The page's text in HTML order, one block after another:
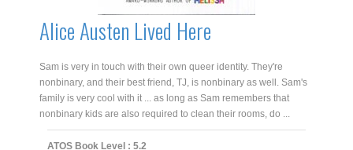
Alice Austen Lived Here
Sam is very in touch with their own queer identity. They're
nonbinary, and their best friend, TJ, is nonbinary as well. Sam's
family is very cool with it ... as long as Sam remembers that
nonbinary kids are also required to clean their rooms, do ...
ATOS Book Level : 5.2